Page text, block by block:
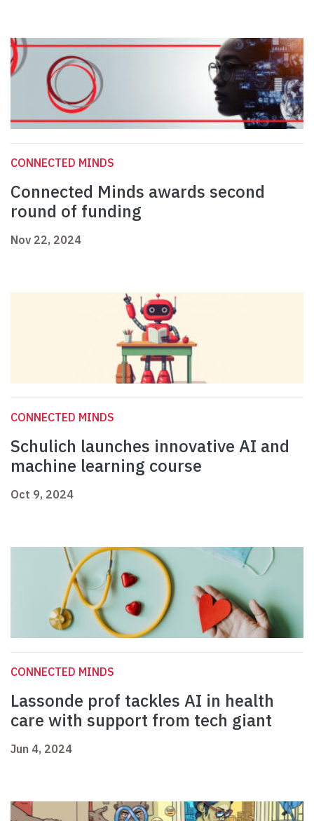
CONNECTED MINDS
Connected Minds awards second
round of funding
Nov 22, 2024
CONNECTED MINDS
Schulich launches innovative AI and
machine learning course
Oct 9, 2024
CONNECTED MINDS
Lassonde prof tackles AI in health
care with support from tech giant
Jun 4, 2024